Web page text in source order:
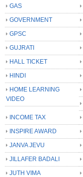
GAS
GOVERNMENT
GPSC
GUJRATI
HALL TICKET
HINDI
HOME LEARNING
VIDEO
INCOME TAX
INSPIRE AWARD
JANVA JEVU
JILLAFER BADALI
JUTH VIMA